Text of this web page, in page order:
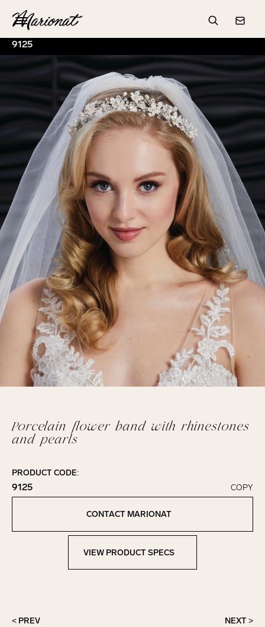
Hamburger
Search
9125
Porcelain flower band with rhinestones
and pearls
PRODUCT CODE:
9125
Click to copy!
Copied to clipboard!
COPY
CONTACT MARIONAT
View Product Specs
VIEW PRODUCT SPECS
< PREV NEXT >